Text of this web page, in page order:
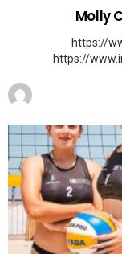
Molly
https://
https://